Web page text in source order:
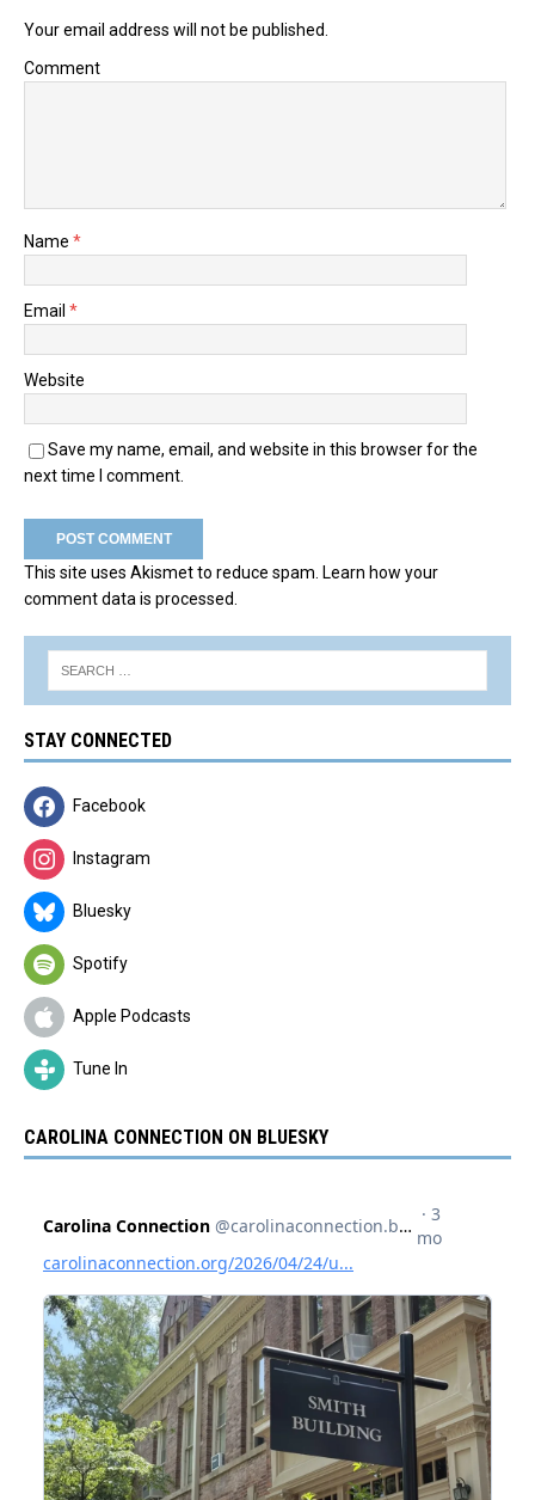
Your email address will not be published.
Comment
Name *
Email *
Website
Save my name, email, and website in this browser for the
next time I comment.
This site uses Akismet to reduce spam. Learn how your
comment data is processed.
STAY CONNECTED
Facebook
Instagram
Bluesky
Spotify
Apple Podcasts
Tune In
CAROLINA CONNECTION ON BLUESKY